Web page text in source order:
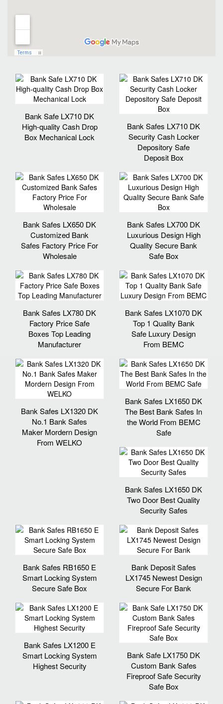
Bank Safe LX710 DK
High-quality Cash Drop
Box Mechanical Lock
Bank Safes LX710 DK
Security Cash Locker
Depository Safe
Deposit Box
Bank Safes LX650 DK
Customized Bank
Safes Factory Price For
Wholesale
Bank Safes LX700 DK
Luxurious Design High
Quality Secure Bank
Safe Box
Bank Safes LX780 DK
Factory Price Safe
Boxes Top Leading
Manufacturer
Bank Safes LX1070 DK
Top 1 Quality Bank
Safe Luxury Design
From BEMC
Bank Safes LX1320 DK
No.1 Bank Safes
Maker Mordern Design
From WELKO
Bank Safes LX1650 DK
The Best Bank Safes In
the World From BEMC
Safe
Bank Safes LX1650 DK
Two Door Best Quality
Security Safes
Bank Safes RB1650 E
Smart Locking System
Secure Safe Box
Bank Deposit Safes
LX1745 Newest Design
Secure For Bank
Bank Safes LX1200 E
Smart Locking System
Highest Security
Bank Safe LX1750 DK
Custom Bank Safes
Fireproof Safe Security
Safe Box